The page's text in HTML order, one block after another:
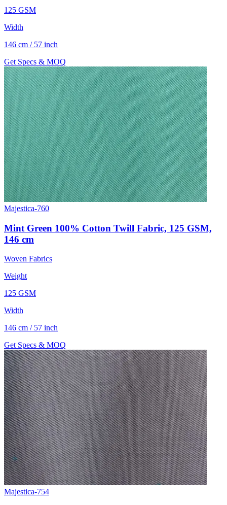
125 GSM
Width
146 cm / 57 inch
Get Specs & MOQ
Majestica-760
Mint Green 100% Cotton Twill Fabric, 125 GSM,
146 cm
Woven Fabrics
Weight
125 GSM
Width
146 cm / 57 inch
Get Specs & MOQ
Majestica-754